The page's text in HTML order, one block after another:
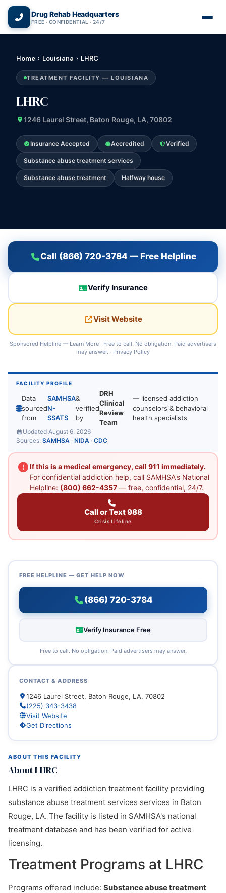
Drug Rehab Headquarters
FREE · CONFIDENTIAL · 24/7
Home › Louisiana › LHRC
TREATMENT FACILITY — LOUISIANA
LHRC
1246 Laurel Street, Baton Rouge, LA, 70802
Insurance Accepted Accredited Verified
Substance abuse treatment services
Substance abuse treatment Halfway house
Call (866) 720-3784 — Free Helpline
Verify Insurance
Visit Website
Sponsored Helpline — Learn More · Free to call. No obligation. Paid advertisers
may answer. · Privacy Policy
FACILITY PROFILE
Data
sourced
from
SAMHSA
N-
SSATS
&
verified
by
DRH
Clinical
Review
Team
— licensed addiction
counselors & behavioral
health specialists
Updated August 6, 2026
Sources: SAMHSA · NIDA · CDC
If this is a medical emergency, call 911 immediately.
For confidential addiction help, call SAMHSA's National
Helpline: (800) 662-4357— free, confidential, 24/7.
Call or Text 988
Crisis Lifeline
ABOUT THIS FACILITY
About LHRC
LHRC is a verified addiction treatment facility providing
substance abuse treatment services services in Baton
Rouge, LA. The facility is listed in SAMHSA's national
treatment database and has been verified for active
licensing.
Treatment Programs at LHRC
Programs offered include: Substance abuse treatment
FREE HELPLINE — GET HELP NOW
(866) 720-3784
Verify Insurance Free
Free to call. No obligation. Paid advertisers may answer.
CONTACT & ADDRESS
1246 Laurel Street, Baton Rouge, LA, 70802
(225) 343-3438
Visit Website
Get Directions